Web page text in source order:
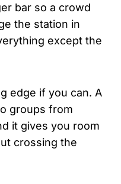
bar so a crowd
the station in
except the
edge if you can. A
groups from
it gives you room
crossing the